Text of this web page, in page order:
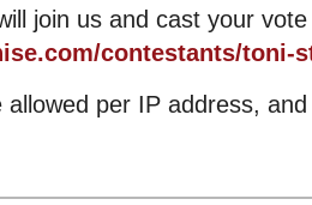
join us and cast your
contestants/toni-
allowed per IP address,